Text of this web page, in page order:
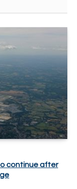
continue after